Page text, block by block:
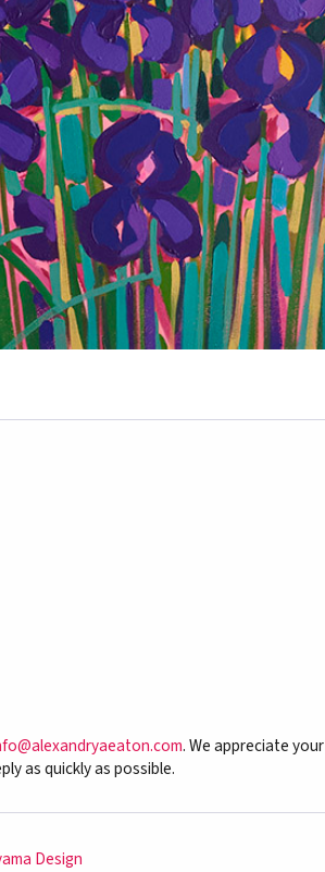
. We appreciate your
as quickly as possible.
Design